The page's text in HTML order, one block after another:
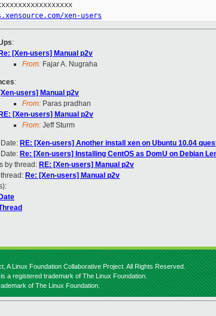
xen-users
:
Re: [Xen-users] Manual p2v
From: Fajar A. Nugraha
:
[Xen-users] Manual p2v
From: Paras pradhan
RE: [Xen-users] Manual p2v
From: Jeff Sturm
RE: [Xen-users] Another install xen on Ubuntu 10.04
Re: [Xen-users] Installing CentOS as DomU on Debian
by thread: RE: [Xen-users] Manual p2v
Re: [Xen-users] Manual p2v
Date
A Linux Foundation Collaborative Project. All Rights Reserved.
a registered trademark of The Linux Foundation.
of The Linux Foundation.